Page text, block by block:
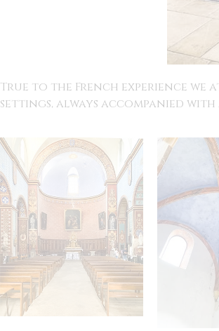
True to the French experience
settings, always accompanied